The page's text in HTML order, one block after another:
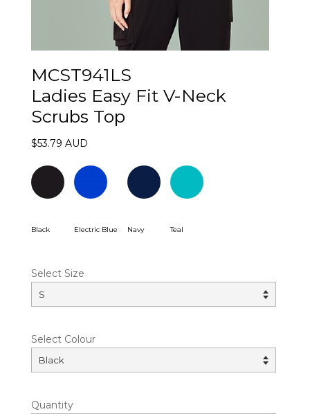
MCST941LS
Ladies Easy Fit V-Neck
Scrubs Top
$53.79 AUD
Black Electric Blue Navy Teal
Select Size
Select Colour
Quantity